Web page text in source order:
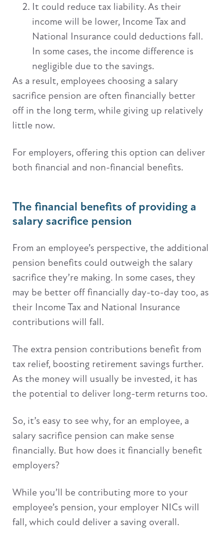
It could reduce tax liability. As their
income will be lower, Income Tax and
National Insurance could deductions fall.
In some cases, the income difference is
negligible due to the savings.
As a result, employees choosing a salary
sacrifice pension are often financially better
off in the long term, while giving up relatively
little now.
For employers, offering this option can deliver
both financial and non-financial benefits.
The financial benefits of providing a
salary sacrifice pension
From an employee’s perspective, the additional
pension benefits could outweigh the salary
sacrifice they’re making. In some cases, they
may be better off financially day-to-day too, as
their Income Tax and National Insurance
contributions will fall.
The extra pension contributions benefit from
tax relief, boosting retirement savings further.
As the money will usually be invested, it has
the potential to deliver long-term returns too.
So, it’s easy to see why, for an employee, a
salary sacrifice pension can make sense
financially. But how does it financially benefit
employers?
While you’ll be contributing more to your
employee’s pension, your employer NICs will
fall, which could deliver a saving overall.